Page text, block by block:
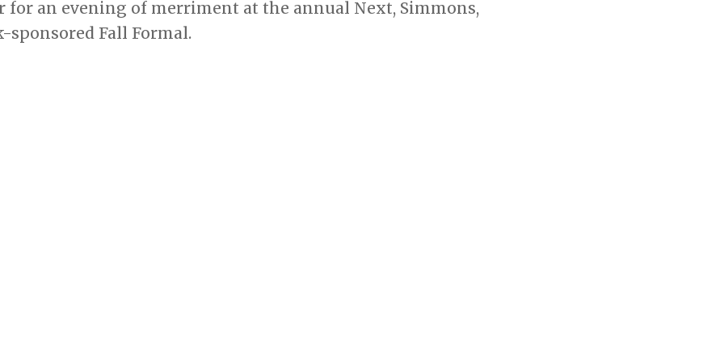
for an evening of merriment at the annual Next, Simmons,
sponsored Fall Formal.